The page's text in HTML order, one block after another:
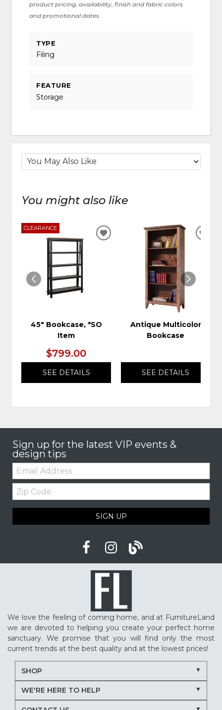
product pricing, availability, finish and fabric colors
and promotional dates.
TYPE
Filing
FEATURE
Storage
You might also like
CLEARANCE
45" Bookcase, *SO
Item
$799.00
SEE DETAILS
ADD
Antique Multicolor
Bookcase
SEE DETAILS
Sign up for the latest VIP events &
design tips
Email:
Zip
Code
SIGN UP
We love the feeling of coming home, and at FurnitureLand
we are devoted to helping you create your perfect home
sanctuary. We promise that you will find only the most
current trends at the best quality and at the lowest prices!
SHOP
WE'RE HERE TO HELP